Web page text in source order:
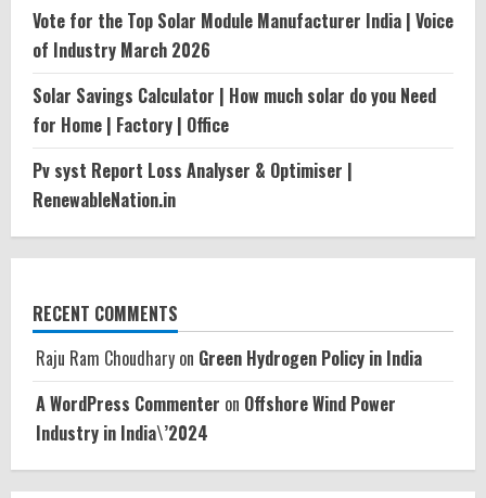
Vote for the Top Solar Module Manufacturer India | Voice
of Industry March 2026
Solar Savings Calculator | How much solar do you Need
for Home | Factory | Office
Pv syst Report Loss Analyser & Optimiser |
RenewableNation.in
RECENT COMMENTS
Raju Ram Choudhary on Green Hydrogen Policy in India
A WordPress Commenter on Offshore Wind Power
Industry in India\’2024